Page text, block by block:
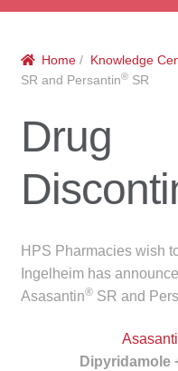
Correctional
Veterinary
Accreditation
Home / Knowledge
SR and Persantin®SR
Drug
HPS Pharmacies wish
Ingelheim has
Asasantin®SR and
Dipyridamole